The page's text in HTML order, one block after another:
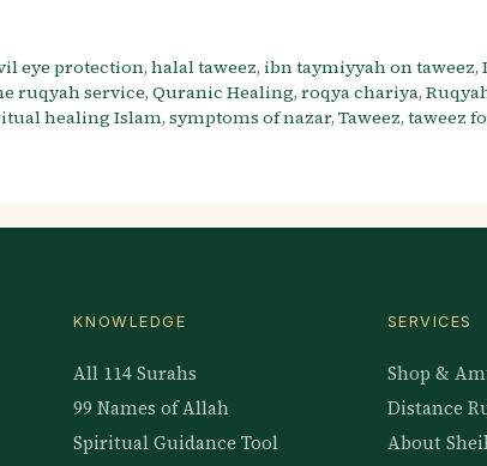
eye protection,halal taweez, ibn taymiyyah on taweez,
ruqyah service, Quranic Healing, roqya chariya,
healing Islam, symptoms of nazar, Taweez, taweez
KNOWLEDGE
All 114 Surahs
99 Names of Allah
Spiritual Guidance Tool
SERVICES
Shop &
Distance
About